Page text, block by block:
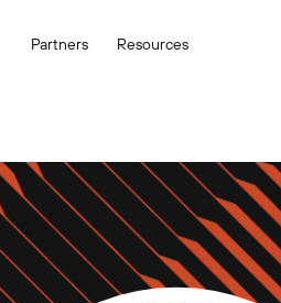
Partners Resources